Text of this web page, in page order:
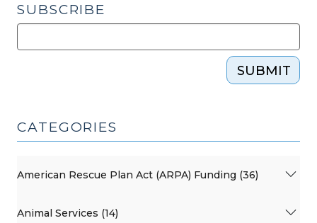
SUBSCRIBE
SUBMIT
CATEGORIES
American Rescue Plan Act (ARPA) Funding (36)
Animal Services (14)